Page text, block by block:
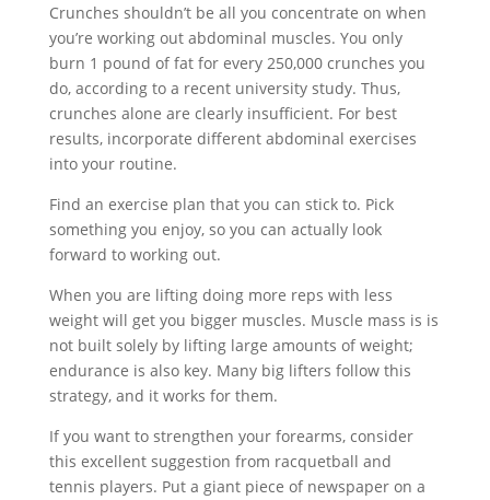
Crunches shouldn’t be all you concentrate on when
you’re working out abdominal muscles. You only
burn 1 pound of fat for every 250,000 crunches you
do, according to a recent university study. Thus,
crunches alone are clearly insufficient. For best
results, incorporate different abdominal exercises
into your routine.
Find an exercise plan that you can stick to. Pick
something you enjoy, so you can actually look
forward to working out.
When you are lifting doing more reps with less
weight will get you bigger muscles. Muscle mass is is
not built solely by lifting large amounts of weight;
endurance is also key. Many big lifters follow this
strategy, and it works for them.
If you want to strengthen your forearms, consider
this excellent suggestion from racquetball and
tennis players. Put a giant piece of newspaper on a